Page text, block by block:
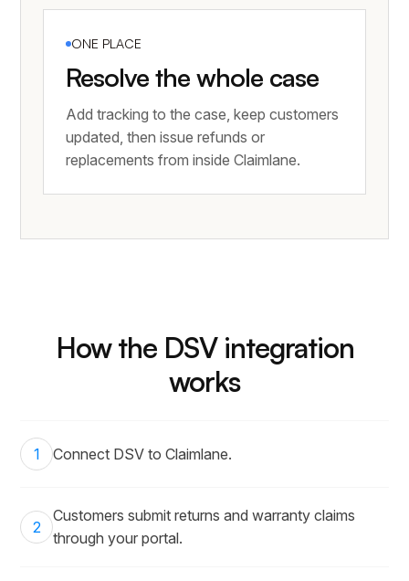
ONE PLACE
Resolve the whole case
Add tracking to the case, keep customers
updated, then issue refunds or
replacements from inside Claimlane.
How the DSV integration
works
1 Connect DSV to Claimlane.
2
Customers submit returns and warranty claims
through your portal.